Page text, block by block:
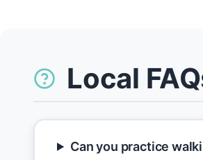
Local
Can you practice